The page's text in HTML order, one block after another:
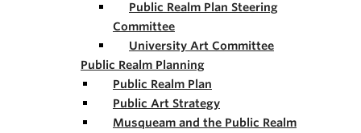
Public Realm Plan Steering
Committee
University Art Committee
Public Realm Planning
Public Realm Plan
Public Art Strategy
Musqueam and the Public Realm